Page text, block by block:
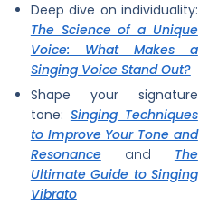
Deep dive on individuality:
The Science of a Unique
Voice: What Makes a
Singing Voice Stand Out?
Shape your signature
tone: Singing Techniques
to Improve Your Tone and
Resonanceand The
Ultimate Guide to Singing
Vibrato